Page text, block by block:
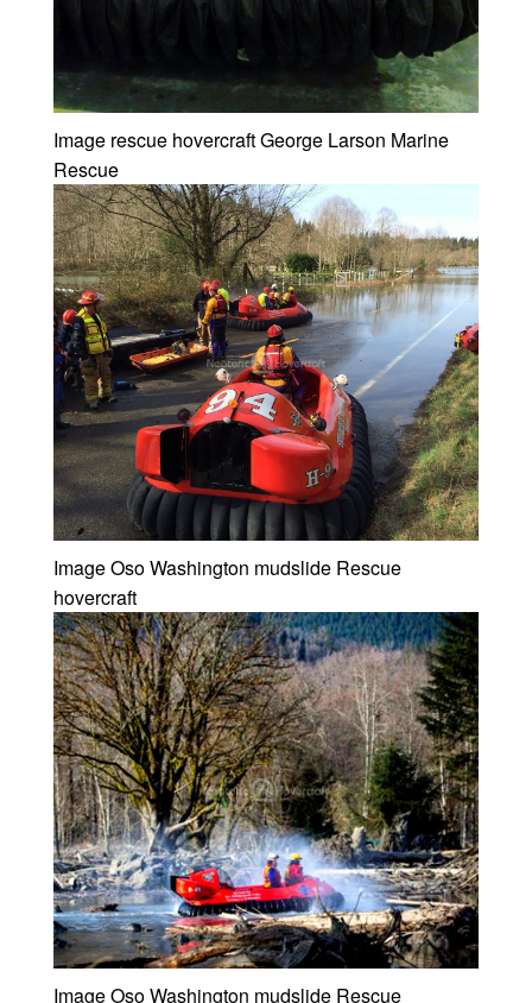
Image rescue hovercraft George Larson Marine
Rescue
Image Oso Washington mudslide Rescue
hovercraft
Image Oso Washington mudslide Rescue